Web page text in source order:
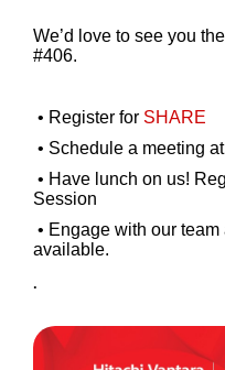
We’d love to see you
#406.
• Register for SHARE
• Schedule a meeting
• Have lunch on us!
Session
• Engage with our
available.
.